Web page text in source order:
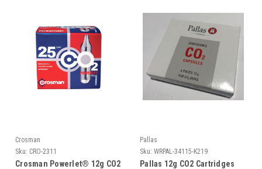
Crosman
Sku: CRO-2311
Crosman Powerlet® 12g CO2
Pallas
Sku: WRPAL-34115-K219
Pallas 12g CO2 Cartridges